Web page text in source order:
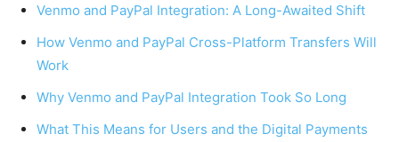
Venmo and PayPal Integration: A Long-Awaited Shift
How Venmo and PayPal Cross-Platform Transfers Will
Work
Why Venmo and PayPal Integration Took So Long
What This Means for Users and the Digital Payments